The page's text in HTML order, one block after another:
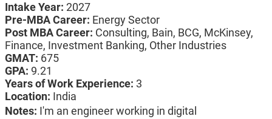
Intake Year: 2027
Pre-MBA Career: Energy Sector
Post MBA Career: Consulting, Bain, BCG, McKinsey,
Finance, Investment Banking, Other Industries
GMAT: 675
GPA: 9.21
Years of Work Experience: 3
Location: India
Notes: I'm an engineer working in digital